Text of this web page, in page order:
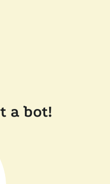
a bot!